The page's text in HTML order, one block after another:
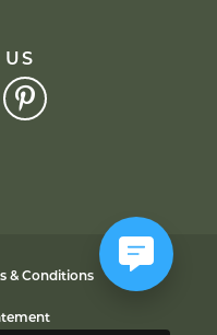
US
& Conditions